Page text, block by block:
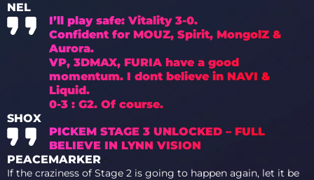
NEL
I’ll play safe: Vitality 3-0.
Confident for MOUZ, Spirit, MongolZ &
Aurora.
VP, 3DMAX, FURIA have a good
momentum. I dont believe in NAVI &
Liquid.
0-3 : G2. Of course.
SHOX
PICKEM STAGE 3 UNLOCKED – FULL
BELIEVE IN LYNN VISION
PEACEMARKER
If the craziness of Stage 2 is going to happen again, let it be